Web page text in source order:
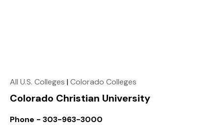
All U.S. Colleges |Colorado Colleges
Colorado Christian University
Phone - 303-963-3000